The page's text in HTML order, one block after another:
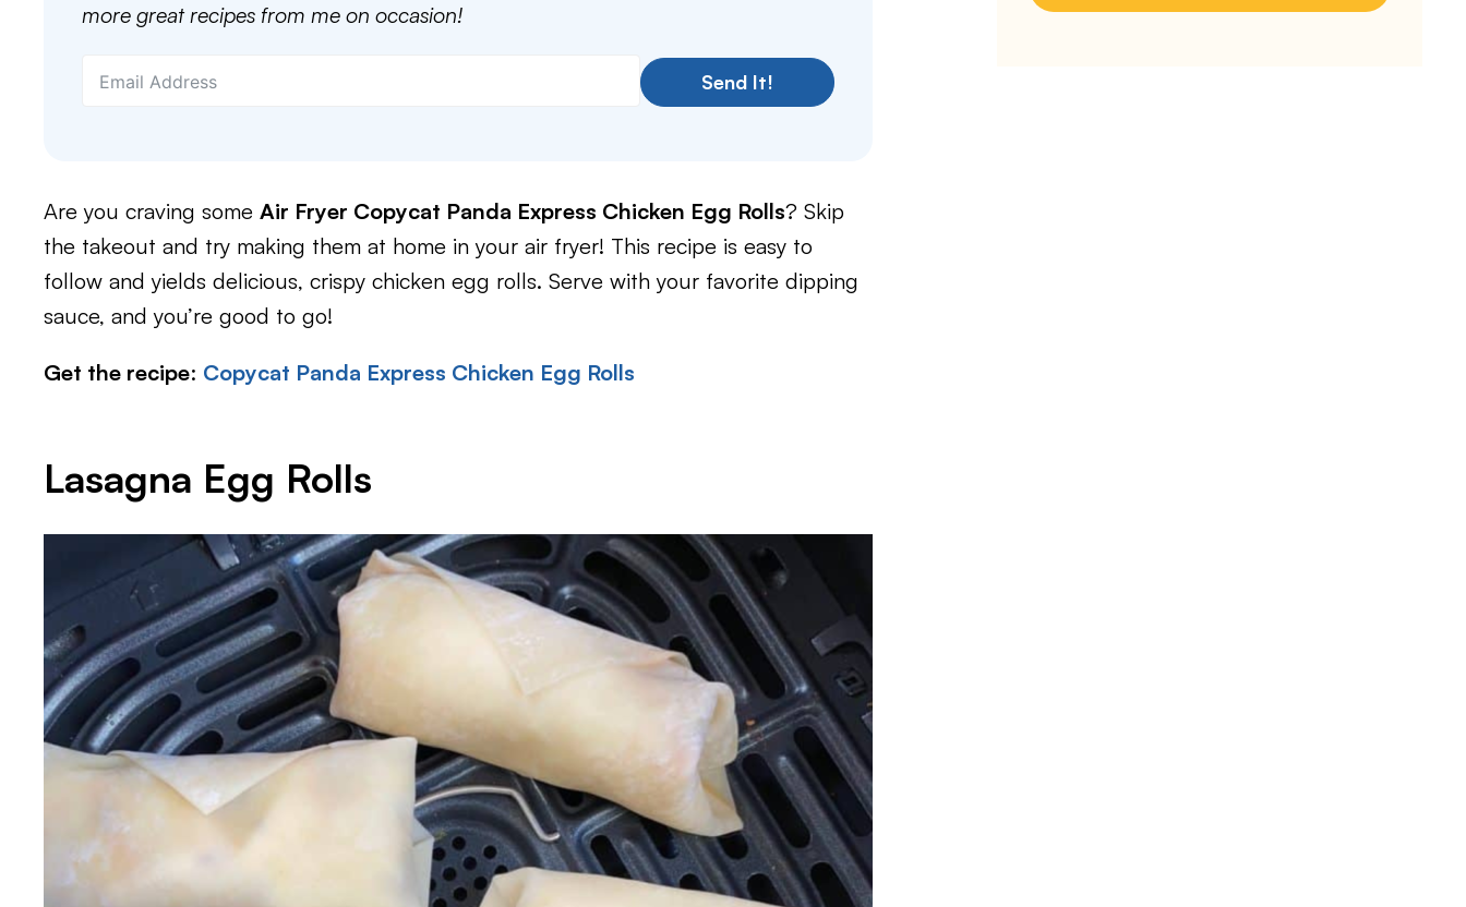
more great recipes from me on occasion!
Send It!
Are you craving some Air Fryer Copycat Panda Express Chicken Egg Rolls? Skip
the takeout and try making them at home in your air fryer! This recipe is easy to
follow and yields delicious, crispy chicken egg rolls. Serve with your favorite dipping
sauce, and you’re good to go!
Get the recipe: Copycat Panda Express Chicken Egg Rolls
Lasagna Egg Rolls